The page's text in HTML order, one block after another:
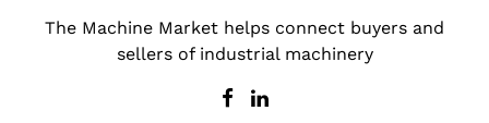
The Machine Market helps connect buyers and
sellers of industrial machinery